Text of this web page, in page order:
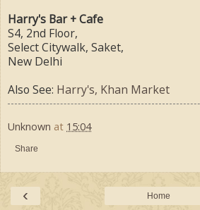
Harry's Bar + Cafe
S4, 2nd Floor,
Select Citywalk, Saket,
New Delhi
Also See: Harry's, Khan Market
Unknown at 15:04
Share
‹ Home